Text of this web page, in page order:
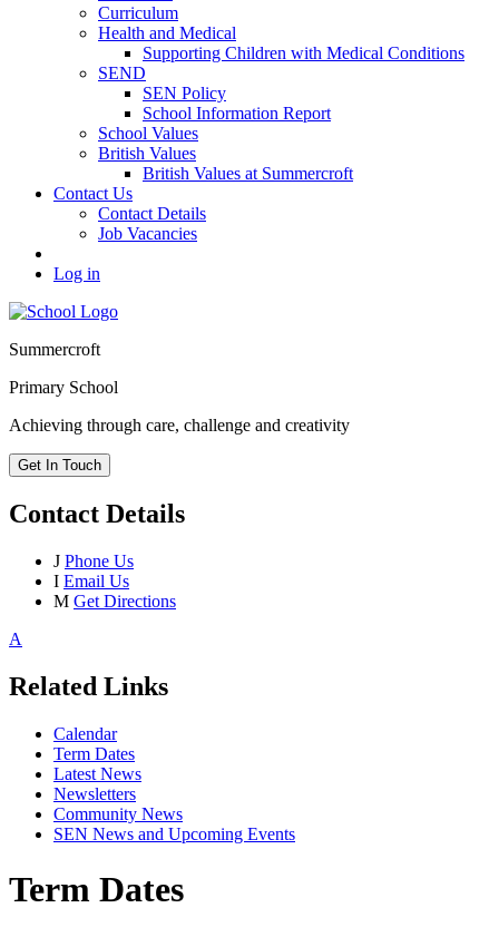
Curriculum
Health and Medical
Supporting Children with Medical Conditions
SEND
SEN Policy
School Information Report
School Values
British Values
British Values at Summercroft
Contact Us
Contact Details
Job Vacancies
Log in
Summercroft
Primary School
Achieving through care, challenge and creativity
Get In Touch
Contact Details
J Phone Us
I Email Us
M Get Directions
A
Related Links
Calendar
Term Dates
Latest News
Newsletters
Community News
SEN News and Upcoming Events
Term Dates